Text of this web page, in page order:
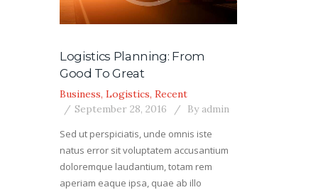
Logistics Planning: From
Good To Great
Business, Logistics, Recent
September 28, 2016
By admin
Sed ut perspiciatis, unde omnis iste
natus error sit voluptatem accusantium
doloremque laudantium, totam rem
aperiam eaque ipsa, quae ab illo